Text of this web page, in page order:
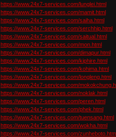
https://www.24x7-services.com/lunglei.html
https://www.24x7-services.com/mamit.html
https://www.24x7-services.com/saiha.html
https://www.24x7-services.com/serchhip.html
https://www.24x7-services.com/saitual.html
https://www.24x7-services.com/mon.html
https://www.24x7-services.com/dimapur.html
https://www.24x7-services.com/kiphire.html
https://www.24x7-services.com/kohima.html
https://www.24x7-services.com/longleng.html
https://www.24x7-services.com/
https://www.24x7-services.com/noklak.html
https://www.24x7-services.com/peren.html
https://www.24x7-services.com/phek.html
https://www.24x7-services.com/tuensang.html
https://www.24x7-services.com/wokha.html
https://www.24x7-services.com/